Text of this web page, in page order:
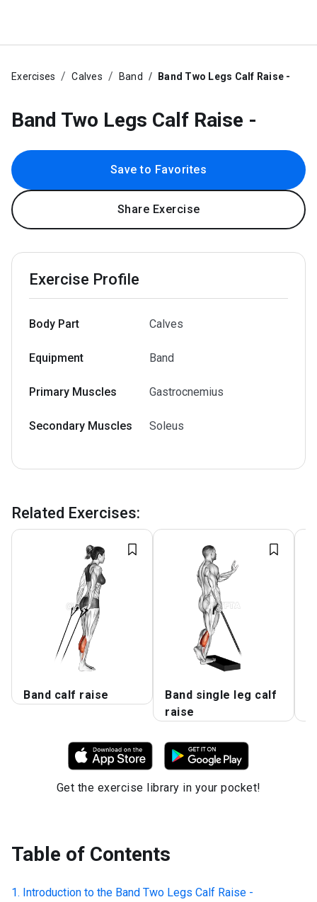
Exercises Calves Band Band Two Legs Calf Raise -
Band Two Legs Calf Raise -
Save to Favorites
Share Exercise
Exercise Profile
Body Part Calves
Equipment Band
Primary Muscles Gastrocnemius
Secondary Muscles Soleus
Related Exercises:
Band calf raise
Band single leg calf
raise
Get the exercise library in your pocket!
Table of Contents
Introduction to the Band Two Legs Calf Raise -